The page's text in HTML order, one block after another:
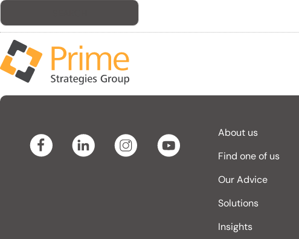
About us
Find one of us
Our Advice
Solutions
Insights